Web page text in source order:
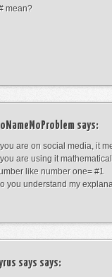
mean?
says:
are on social media, it
you are using it
like number one= #1
you understand my
says says: